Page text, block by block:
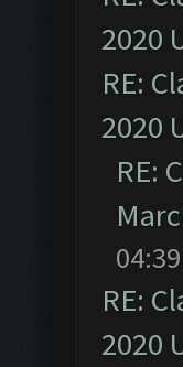
2020
RE:
2020
RE:
RE:
2020